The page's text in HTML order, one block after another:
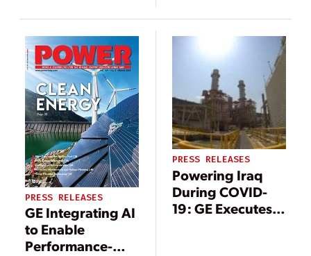
Packages to
Boost Grid
Stability in
Taiwan
& Secure Power
in Support of
Qatar National
Vision 2030
PRESS RELEASES
GE Integrating AI
to Enable
Performance-
PRESS RELEASES
Powering Iraq
During COVID-
19: GE Executes